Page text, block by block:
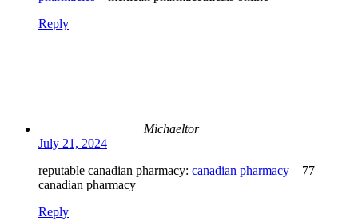
Reply
Michaeltor
July 21, 2024
reputable canadian pharmacy: canadian pharmacy – 77
canadian pharmacy
Reply